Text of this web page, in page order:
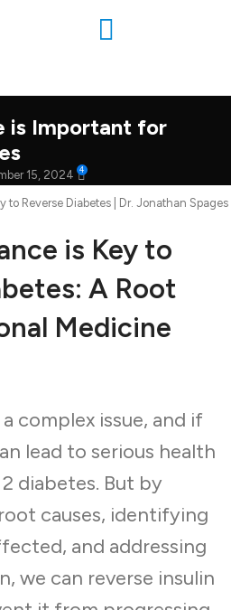
is Important for
15, 2024 4
is Key to
A Root
Medicine
complex issue, and if
lead to serious health
diabetes. But by
causes, identifying
and addressing
we can reverse insulin